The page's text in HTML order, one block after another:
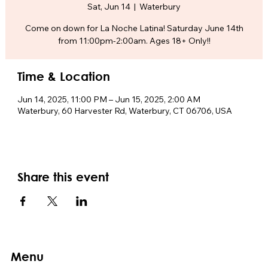
Sat, Jun 14
  |
Waterbury
Come on down for La Noche Latina! Saturday June 14th
from 11:00pm-2:00am. Ages 18+ Only!!
Time & Location
Jun 14, 2025, 11:00 PM – Jun 15, 2025, 2:00 AM
Waterbury, 60 Harvester Rd, Waterbury, CT 06706, USA
Share this event
Menu